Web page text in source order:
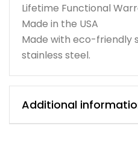
Lifetime Functional
Made in the USA
Made with eco-friendly
stainless steel.
Additional